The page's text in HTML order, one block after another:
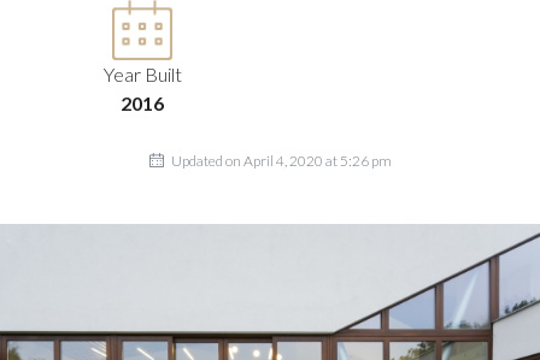
Year Built
2016
Updated on April 4, 2020 at 5:26 pm